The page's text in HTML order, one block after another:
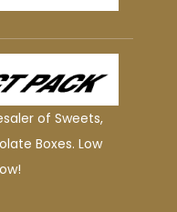
of Sweets,
Boxes. Low